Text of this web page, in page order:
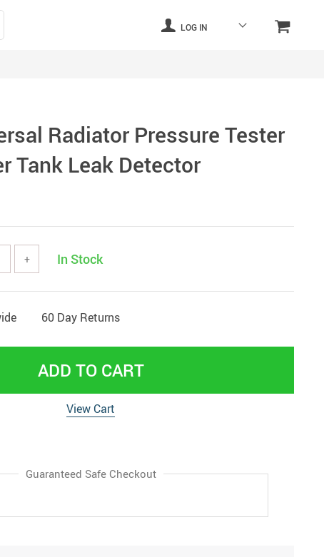
LOG IN
Radiator Pressure Tester
Tank Leak Detector
+ In Stock
60 Day Returns
ADD TO CART
View Cart
Guaranteed Safe Checkout